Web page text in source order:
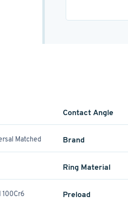
Contact Angle
Matched Brand
Ring Material
100Cr6 Preload